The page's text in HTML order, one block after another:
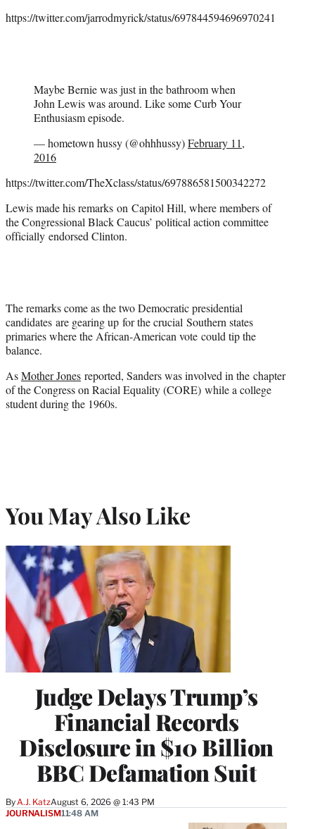
https://twitter.com/jarrodmyrick/status/697844594696970241
Maybe Bernie was just in the bathroom when
John Lewis was around. Like some Curb Your
Enthusiasm episode.
— hometown hussy (@ohhhussy)February 11,
2016
https://twitter.com/TheXclass/status/697886581500342272
Lewis made his remarks on Capitol Hill, where members of
the Congressional Black Caucus’ political action committee
officially endorsed Clinton.
The remarks come as the two Democratic presidential
candidates are gearing up for the crucial Southern states
primaries where the African-American vote could tip the
balance.
AsMother Jones reported, Sanders was involved in the chapter
of the Congress on Racial Equality (CORE) while a college
student during the 1960s.
You May Also Like
Judge Delays Trump’s
Financial Records
Disclosure in $10 Billion
BBC Defamation Suit
By A.J. KatzAugust 6, 2026 @ 1:43 PM
JOURNALISM11:48 AM